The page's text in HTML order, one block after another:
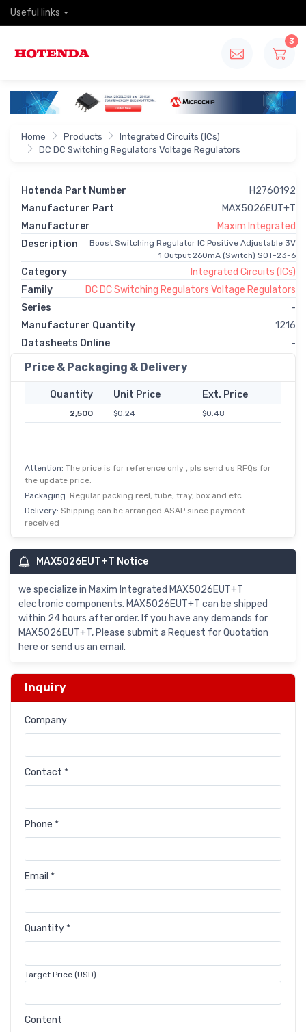
Useful links
3
Home Products
Integrated Circuits (ICs)
DC DC Switching Regulators Voltage Regulators
Hotenda Part Number
H2760192
Manufacturer Part
MAX5026EUT+T
Manufacturer
Maxim Integrated
Description
Boost Switching Regulator IC Positive Adjustable 3V
1 Output 260mA (Switch) SOT-23-6
Category
Integrated Circuits (ICs)
Family
DC DC Switching Regulators Voltage Regulators
Series
-
Manufacturer Quantity
1216
Datasheets Online
-
Price & Packaging & Delivery
Quantity Unit Price Ext. Price
2,500 $0.24 $0.48
Attention: The price is for reference only , pls send us RFQs for
the update price.
Packaging: Regular packing reel, tube, tray, box and etc.
Delivery: Shipping can be arranged ASAP since payment
received
MAX5026EUT+T Notice
we specialize in Maxim Integrated MAX5026EUT+T
electronic components. MAX5026EUT+T can be shipped
within 24 hours after order. If you have any demands for
MAX5026EUT+T, Please submit a Request for Quotation
here or send us an email.
Inquiry
Company
Contact *
Phone *
Email *
Quantity *
Target Price (USD)
Content